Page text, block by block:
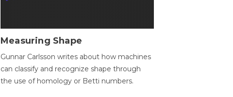
Measuring Shape
Gunnar Carlsson writes about how machines
can classify and recognize shape through
the use of homology or Betti numbers.